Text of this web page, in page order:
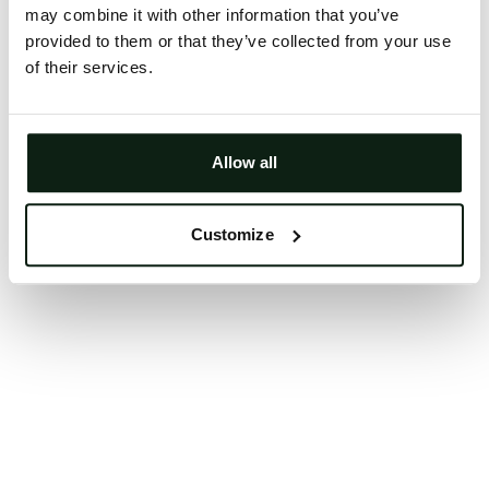
may combine it with other information that you’ve
provided to them or that they’ve collected from your use
of their services.
Allow all
Customize
Clearing your browser cache may also help in some
cases.
Try again